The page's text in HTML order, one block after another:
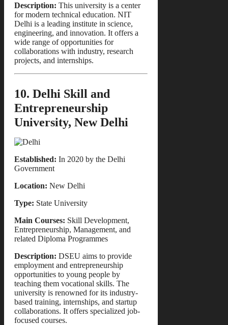
Description: This university is a center
for modern technical education. NIT
Delhi is a leading institute in science,
engineering, and innovation. It offers a
wide range of opportunities for
collaborations with industry, research
projects, and internships.
10. Delhi Skill and
Entrepreneurship
University, New Delhi
Established: In 2020 by the Delhi
Government
Location: New Delhi
Type: State University
Main Courses: Skill Development,
Entrepreneurship, Management, and
related Diploma Programmes
Description: DSEU aims to provide
employment and entrepreneurship
opportunities to young people by
teaching them vocational skills. The
university is renowned for its industry-
based training, internships, and startup
collaborations. It offers specialized job-
focused courses.